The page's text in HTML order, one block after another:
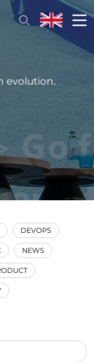
evolution.
DEVOPS
NEWS